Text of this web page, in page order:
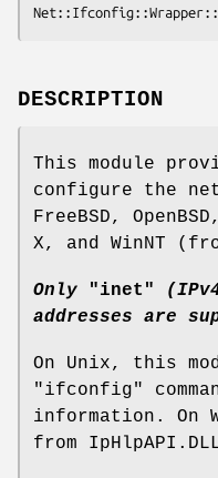
DESCRIPTION
This module
configure the
FreeBSD,
X, and WinNT
Only "inet"
addresses are
On Unix, this
"ifconfig"
information. On
from